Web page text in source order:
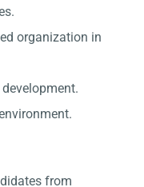
organization in
from